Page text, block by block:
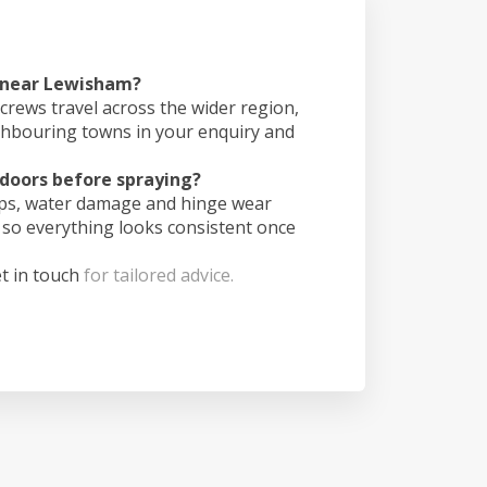
Lewisham?
travel across the wider region,
towns in your enquiry and
before spraying?
water damage and hinge wear
everything looks consistent once
in touch for tailored advice.